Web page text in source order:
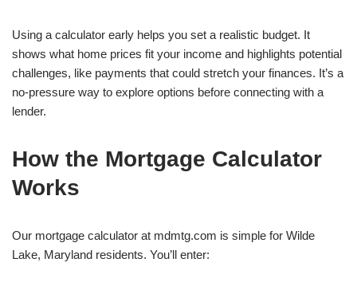
Using a calculator early helps you set a realistic budget. It
shows what home prices fit your income and highlights potential
challenges, like payments that could stretch your finances. It’s a
no-pressure way to explore options before connecting with a
lender.
How the Mortgage Calculator
Works
Our mortgage calculator at mdmtg.com is simple for Wilde
Lake, Maryland residents. You’ll enter: